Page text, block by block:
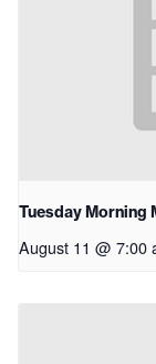
Tuesday Morning
August 11 @ 7:00